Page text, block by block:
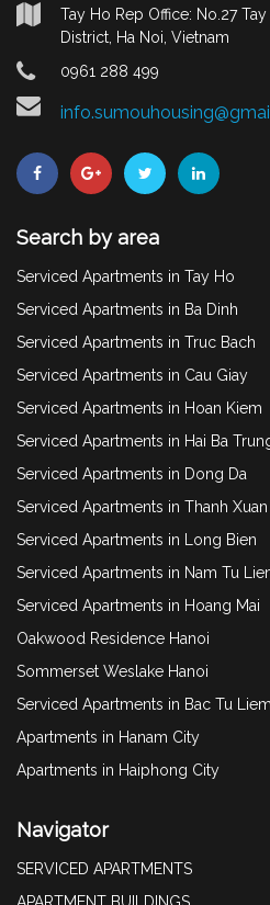
Tay Ho Rep Office: No.27
District, Ha Noi, Vietnam
0961 288 499
Search by area
Serviced Apartments in Tay Ho
Serviced Apartments in Ba Dinh
Serviced Apartments in Truc Bach
Serviced Apartments in Cau Giay
Serviced Apartments in Hoan Kiem
Serviced Apartments in Hai Ba
Serviced Apartments in Dong Da
Serviced Apartments in Thanh Xuan
Serviced Apartments in Long Bien
Serviced Apartments in Nam Tu
Serviced Apartments in Hoang Mai
Oakwood Residence Hanoi
Sommerset Weslake Hanoi
Serviced Apartments in Bac Tu Liem
Apartments in Hanam City
Apartments in Haiphong City
Navigator
SERVICED APARTMENTS
APARTMENT BUILDINGS